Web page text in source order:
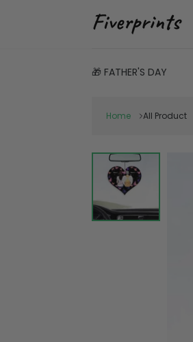
🎁 FATHER'S DAY
Home All Product